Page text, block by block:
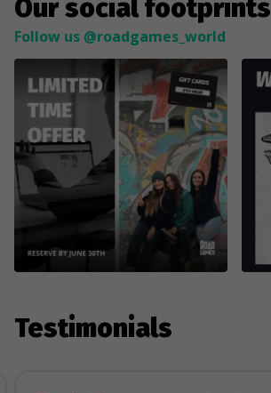
Our social footprints
Follow us @roadgames_world
Testimonials